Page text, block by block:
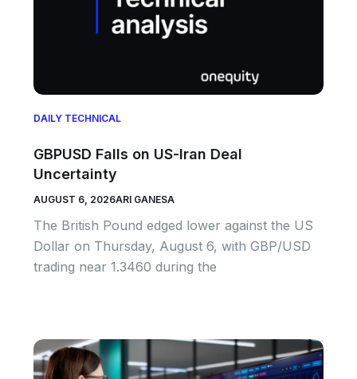
DAILY TECHNICAL
GBPUSD Falls on US-Iran Deal
Uncertainty
AUGUST 6, 2026ARI GANESA
The British Pound edged lower against the US
Dollar on Thursday, August 6, with GBP/USD
trading near 1.3460 during the